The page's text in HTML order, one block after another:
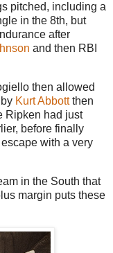
pitched, including a
in the 8th, but
after
and then RBI
then allowed
Kurt Abbottthen
Ripken had just
before finally
with a very
in the South that
margin puts these